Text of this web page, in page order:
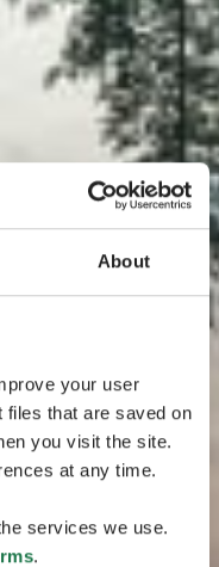
About
your user
that are saved on
you visit the site.
at any time.
services we use.
.